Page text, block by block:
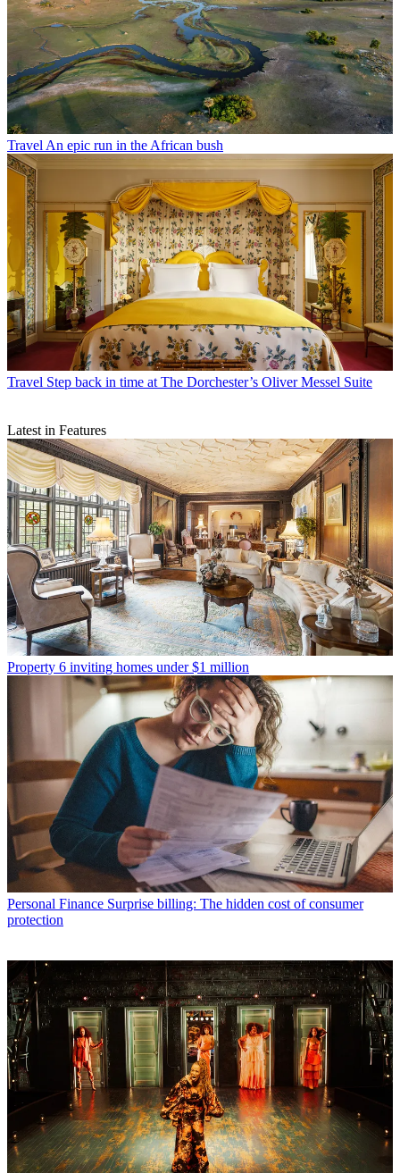
Travel An epic run in the African bush
Travel Step back in time at The Dorchester’s Oliver Messel Suite
Latest in Features
Property 6 inviting homes under $1 million
Personal Finance Surprise billing: The hidden cost of consumer
protection